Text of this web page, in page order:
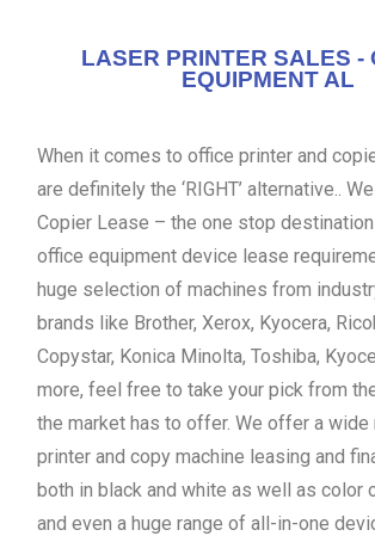
LASER PRINTER SALES -
EQUIPMENT AL
When it comes to office printer and
are definitely the ‘RIGHT’ alternative..
Copier Lease – the one stop
office equipment device lease
huge selection of machines from
brands like Brother, Xerox, Kyocera,
Copystar, Konica Minolta, Toshiba,
more, feel free to take your pick from
the market has to offer. We offer a wide
printer and copy machine leasing and
both in black and white as well as color
and even a huge range of all-in-one